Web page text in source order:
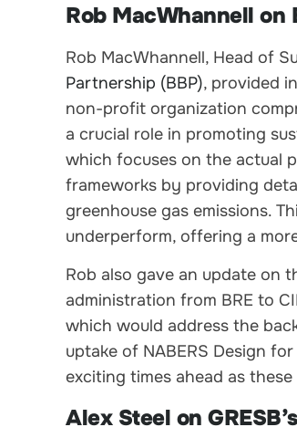
Rob MacWhannell on
Rob MacWhannell, Head of
Partnership (BBP), provided
non-profit organization
a crucial role in promoting
which focuses on the actual
frameworks by providing
greenhouse gas emissions.
underperform, offering a
Rob also gave an update on
administration from BRE to
which would address the
uptake of NABERS Design
exciting times ahead as
Alex Steel on